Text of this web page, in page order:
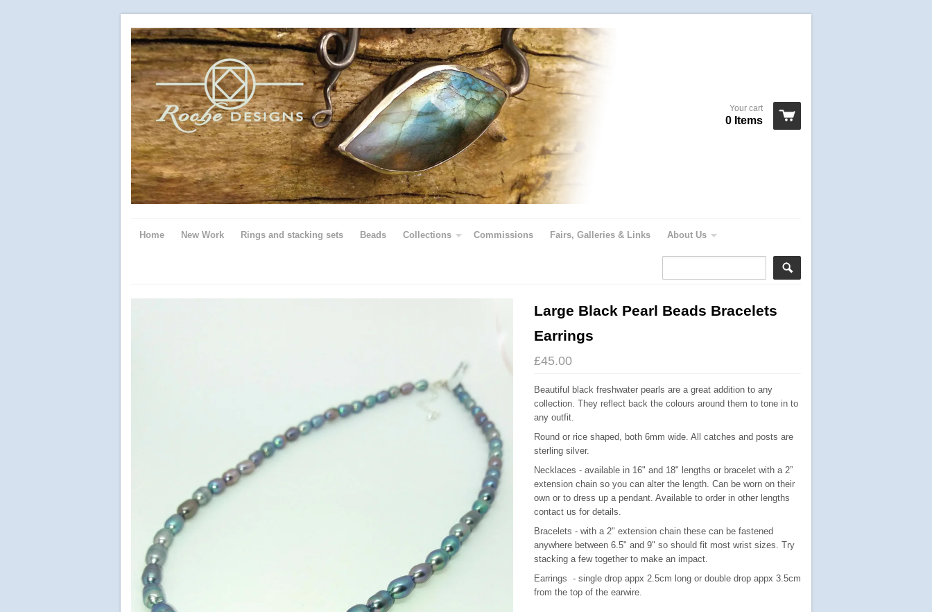
Your cart
0 Items
Home New Work Rings and stacking sets Beads Collections Commissions Fairs, Galleries & Links About Us
Large Black Pearl Beads Bracelets
Earrings
£45.00
Beautiful black freshwater pearls are a great addition to any
collection. They reflect back the colours around them to tone in to
any outfit.
Round or rice shaped, both 6mm wide. All catches and posts are
sterling silver.
Necklaces - available in 16" and 18" lengths or bracelet with a 2”
extension chain so you can alter the length. Can be worn on their
own or to dress up a pendant. Available to order in other lengths
contact us for details.
Bracelets - with a 2" extension chain these can be fastened
anywhere between 6.5" and 9" so should fit most wrist sizes. Try
stacking a few together to make an impact.
Earrings - single drop appx 2.5cm long or double drop appx 3.5cm
from the top of the earwire.